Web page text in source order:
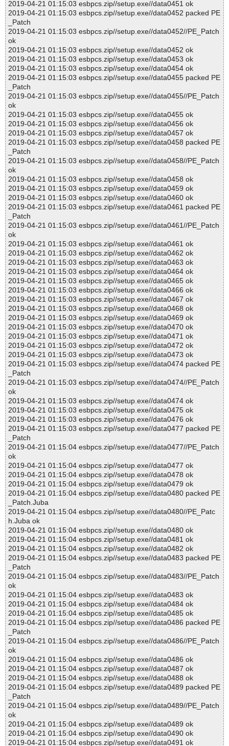
2019-04-21 01:15:03 esbpcs.zip//setup.exe//data0451 ok
2019-04-21 01:15:03 esbpcs.zip//setup.exe//data0452 packed PE
_Patch
2019-04-21 01:15:03 esbpcs.zip//setup.exe//data0452//PE_Patch
ok
2019-04-21 01:15:03 esbpcs.zip//setup.exe//data0452 ok
2019-04-21 01:15:03 esbpcs.zip//setup.exe//data0453 ok
2019-04-21 01:15:03 esbpcs.zip//setup.exe//data0454 ok
2019-04-21 01:15:03 esbpcs.zip//setup.exe//data0455 packed PE
_Patch
2019-04-21 01:15:03 esbpcs.zip//setup.exe//data0455//PE_Patch
ok
2019-04-21 01:15:03 esbpcs.zip//setup.exe//data0455 ok
2019-04-21 01:15:03 esbpcs.zip//setup.exe//data0456 ok
2019-04-21 01:15:03 esbpcs.zip//setup.exe//data0457 ok
2019-04-21 01:15:03 esbpcs.zip//setup.exe//data0458 packed PE
_Patch
2019-04-21 01:15:03 esbpcs.zip//setup.exe//data0458//PE_Patch
ok
2019-04-21 01:15:03 esbpcs.zip//setup.exe//data0458 ok
2019-04-21 01:15:03 esbpcs.zip//setup.exe//data0459 ok
2019-04-21 01:15:03 esbpcs.zip//setup.exe//data0460 ok
2019-04-21 01:15:03 esbpcs.zip//setup.exe//data0461 packed PE
_Patch
2019-04-21 01:15:03 esbpcs.zip//setup.exe//data0461//PE_Patch
ok
2019-04-21 01:15:03 esbpcs.zip//setup.exe//data0461 ok
2019-04-21 01:15:03 esbpcs.zip//setup.exe//data0462 ok
2019-04-21 01:15:03 esbpcs.zip//setup.exe//data0463 ok
2019-04-21 01:15:03 esbpcs.zip//setup.exe//data0464 ok
2019-04-21 01:15:03 esbpcs.zip//setup.exe//data0465 ok
2019-04-21 01:15:03 esbpcs.zip//setup.exe//data0466 ok
2019-04-21 01:15:03 esbpcs.zip//setup.exe//data0467 ok
2019-04-21 01:15:03 esbpcs.zip//setup.exe//data0468 ok
2019-04-21 01:15:03 esbpcs.zip//setup.exe//data0469 ok
2019-04-21 01:15:03 esbpcs.zip//setup.exe//data0470 ok
2019-04-21 01:15:03 esbpcs.zip//setup.exe//data0471 ok
2019-04-21 01:15:03 esbpcs.zip//setup.exe//data0472 ok
2019-04-21 01:15:03 esbpcs.zip//setup.exe//data0473 ok
2019-04-21 01:15:03 esbpcs.zip//setup.exe//data0474 packed PE
_Patch
2019-04-21 01:15:03 esbpcs.zip//setup.exe//data0474//PE_Patch
ok
2019-04-21 01:15:03 esbpcs.zip//setup.exe//data0474 ok
2019-04-21 01:15:03 esbpcs.zip//setup.exe//data0475 ok
2019-04-21 01:15:03 esbpcs.zip//setup.exe//data0476 ok
2019-04-21 01:15:03 esbpcs.zip//setup.exe//data0477 packed PE
_Patch
2019-04-21 01:15:04 esbpcs.zip//setup.exe//data0477//PE_Patch
ok
2019-04-21 01:15:04 esbpcs.zip//setup.exe//data0477 ok
2019-04-21 01:15:04 esbpcs.zip//setup.exe//data0478 ok
2019-04-21 01:15:04 esbpcs.zip//setup.exe//data0479 ok
2019-04-21 01:15:04 esbpcs.zip//setup.exe//data0480 packed PE
_Patch.Juba
2019-04-21 01:15:04 esbpcs.zip//setup.exe//data0480//PE_Patc
h.Juba ok
2019-04-21 01:15:04 esbpcs.zip//setup.exe//data0480 ok
2019-04-21 01:15:04 esbpcs.zip//setup.exe//data0481 ok
2019-04-21 01:15:04 esbpcs.zip//setup.exe//data0482 ok
2019-04-21 01:15:04 esbpcs.zip//setup.exe//data0483 packed PE
_Patch
2019-04-21 01:15:04 esbpcs.zip//setup.exe//data0483//PE_Patch
ok
2019-04-21 01:15:04 esbpcs.zip//setup.exe//data0483 ok
2019-04-21 01:15:04 esbpcs.zip//setup.exe//data0484 ok
2019-04-21 01:15:04 esbpcs.zip//setup.exe//data0485 ok
2019-04-21 01:15:04 esbpcs.zip//setup.exe//data0486 packed PE
_Patch
2019-04-21 01:15:04 esbpcs.zip//setup.exe//data0486//PE_Patch
ok
2019-04-21 01:15:04 esbpcs.zip//setup.exe//data0486 ok
2019-04-21 01:15:04 esbpcs.zip//setup.exe//data0487 ok
2019-04-21 01:15:04 esbpcs.zip//setup.exe//data0488 ok
2019-04-21 01:15:04 esbpcs.zip//setup.exe//data0489 packed PE
_Patch
2019-04-21 01:15:04 esbpcs.zip//setup.exe//data0489//PE_Patch
ok
2019-04-21 01:15:04 esbpcs.zip//setup.exe//data0489 ok
2019-04-21 01:15:04 esbpcs.zip//setup.exe//data0490 ok
2019-04-21 01:15:04 esbpcs.zip//setup.exe//data0491 ok